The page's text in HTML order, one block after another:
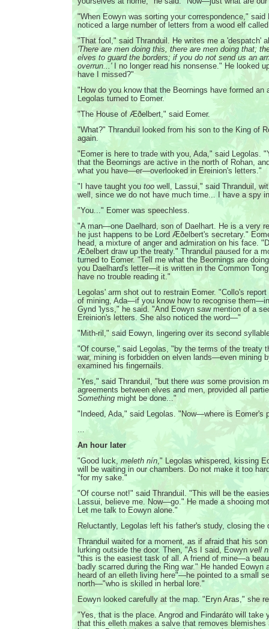
"When Eowyn was sorting your correspondence," said
noticed a large number of letters from a wood elf
"That fool," said Thranduil. He writes me a 'despatch'
'There are men doing this, there are men doing that;
elves to guard the borders; if you do not send us an
overrun...'I no longer read his nonsense." He looked
have I missed?"
"How do you know that the Beornings have formed an
Legolas turned to Eomer.
"The House of Æðelbert," said Eomer.
"What?" Thranduil looked from his son to the King of
again.
"Eomer is here to trade with you, Ada," said Legolas.
that the Beornings are active in the north of Rohan,
what you have—er—overlooked in Ereinion's letters."
"I have taught you too well, Lassui," said Thranduil,
well, since we do not have much time... I have a spy
"You..." Eomer was speechless.
"A man—one Daelhard, son of Daelhart. He is a very
he just happens to be Lord Æðelbert's secretary."
head, a mixture of anger and admiration on his face.
Æðelbert draw up the treaty." Thranduil paused for a
turned to Eomer. "Tell me what the Beornings are
you Daelhard's letter—it is written in the Common
have no trouble reading it."
Legolas' arm shot out to restrain Eomer. "Collo's
of mining, Ada—if you know how to recognise
Gynd 'lyss," he said. "And Eowyn saw mention of a
Ereinion's letters. She also noticed the word—"
"Mith-ril," said Eowyn, lingering over its second
"Of course," said Legolas, "by the terms of the treaty
war, mining is forbidden on elven lands—even mining
examined his fingernails.
"Yes," said Thranduil, "but there was some provision
agreements between elves and men, provided all
Something might be done..."
"Indeed, Ada," said Legolas. "Now—where is Eomer's
...
An hour later
"Good luck, meleth nín," Legolas whispered, kissing
will be waiting in our chambers. Do not make it too
"for my sake."
"Of course not!" said Thranduil. "This will be the
Lassui, believe me. Now—go." He made a shooing
Let me talk to Eowyn alone."
Reluctantly, Legolas left his father's study, closing the
Thranduil waited for a moment, as if afraid that his
lurking outside the door. Then, "As I said, Eowyn vell
"this is the easiest task of all. A friend of mine—a
badly scarred during the Ring war." He handed Eowyn
heard of an elleth living here"—he pointed to a small
north—"who is skilled in herbal lore."
Eowyn looked carefully at the map. "Eryn Aras," she
"Yes, that is the place. Angrod and Findaráto will take
that this elleth makes a salve that removes blemishes